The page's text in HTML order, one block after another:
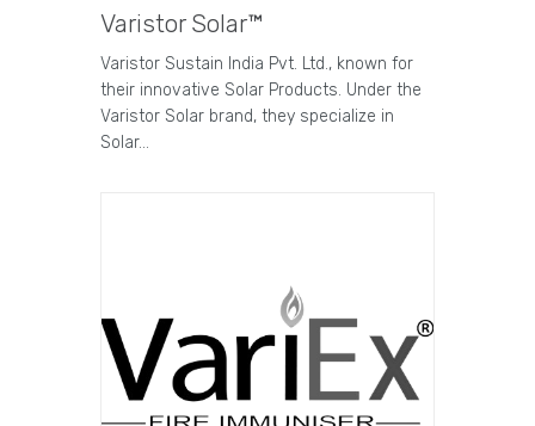
Varistor Solar™
Varistor Sustain India Pvt. Ltd., known for
their innovative Solar Products. Under the
Varistor Solar brand, they specialize in
Solar…